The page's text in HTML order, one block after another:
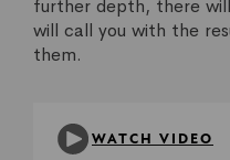
WATCH VIDEO
further depth, there
will call you with the
them.